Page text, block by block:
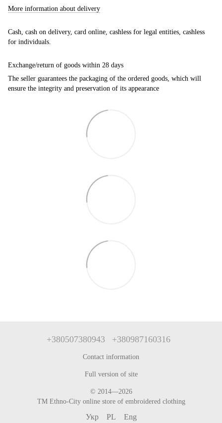
More information about delivery
Cash, cash on delivery, card online, cashless for legal entities, cashless
for individuals.
Exchange/return of goods within 28 days
The seller guarantees the packaging of the ordered goods, which will
ensure the integrity and preservation of its appearance
+380507380943 +380987160316
Contact information
Full version of site
© 2014—2026
TM Ethno-City online store of embroidered clothing
Укр PL Eng